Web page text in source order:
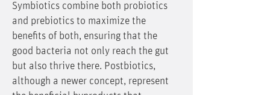
Symbiotics combine both probiotics
and prebiotics to maximize the
benefits of both, ensuring that the
good bacteria not only reach the gut
but also thrive there. Postbiotics,
although a newer concept, represent